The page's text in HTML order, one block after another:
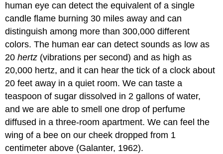
human eye can detect the equivalent of a single
candle flame burning 30 miles away and can
distinguish among more than 300,000 different
colors. The human ear can detect sounds as low as
20hertz (vibrations per second) and as high as
20,000 hertz, and it can hear the tick of a clock about
20 feet away in a quiet room. We can taste a
teaspoon of sugar dissolved in 2 gallons of water,
and we are able to smell one drop of perfume
diffused in a three-room apartment. We can feel the
wing of a bee on our cheek dropped from 1
centimeter above (Galanter, 1962).